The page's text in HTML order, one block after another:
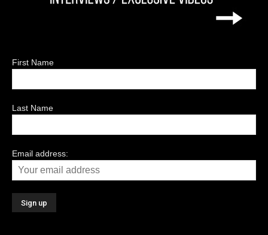
First Name
Last Name
Email address: